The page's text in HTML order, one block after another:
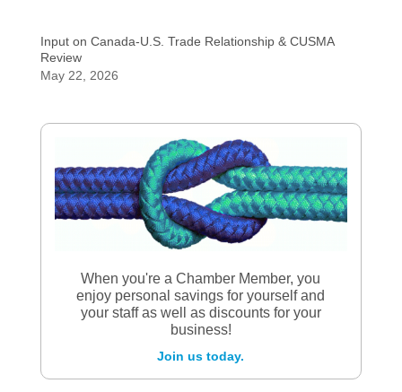
Input on Canada-U.S. Trade Relationship & CUSMA
Review
May 22, 2026
When you're a Chamber Member, you
enjoy personal savings for yourself and
your staff as well as discounts for your
business!
Join us today.